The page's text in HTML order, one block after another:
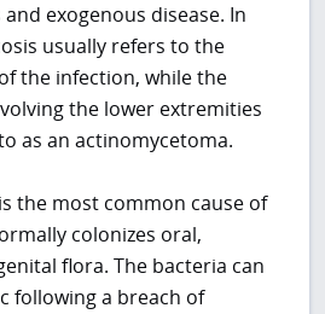
exogenous disease. In
usually refers to the
the infection, while the
the lower extremities
as an actinomycetoma.
is the most common cause of
colonizes oral,
flora. The bacteria can
following a breach of